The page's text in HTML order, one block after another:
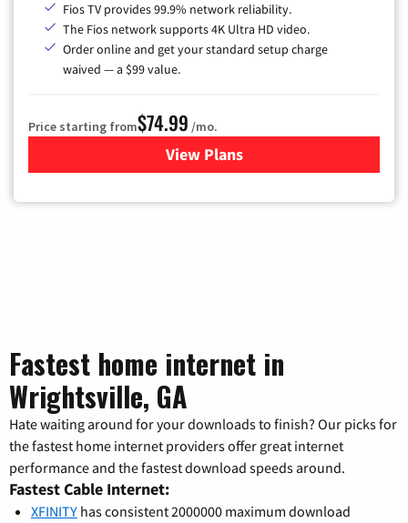
Fios TV provides 99.9% network reliability.
The Fios network supports 4K Ultra HD video.
Order online and get your standard setup charge
waived — a $99 value.
Price starting from$74.99 /mo.
View Plans
for Verizon
Fastest home internet in
Wrightsville, GA
Hate waiting around for your downloads to finish? Our picks for
the fastest home internet providers offer great internet
performance and the fastest download speeds around.
Fastest Cable Internet:
XFINITY has consistent 2000000 maximum download